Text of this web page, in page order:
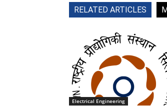
RELATED ARTICLES
Electrical Engineering